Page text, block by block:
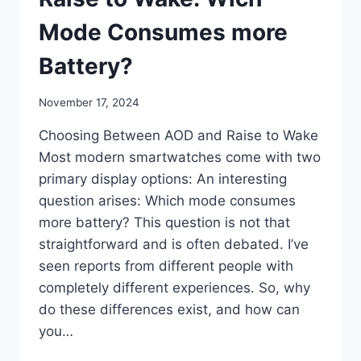
Mode Consumes more
Battery?
By
November 17, 2024
Choosing Between AOD and Raise to Wake
Most modern smartwatches come with two
primary display options: An interesting
question arises: Which mode consumes
more battery? This question is not that
straightforward and is often debated. I’ve
seen reports from different people with
completely different experiences. So, why
do these differences exist, and how can
you…